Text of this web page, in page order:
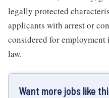
legally protected
applicants with arrest or
considered for
law.
Want more jobs like